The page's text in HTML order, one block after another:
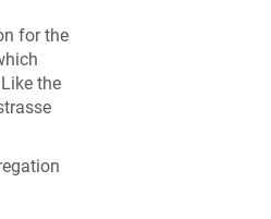
for the
the